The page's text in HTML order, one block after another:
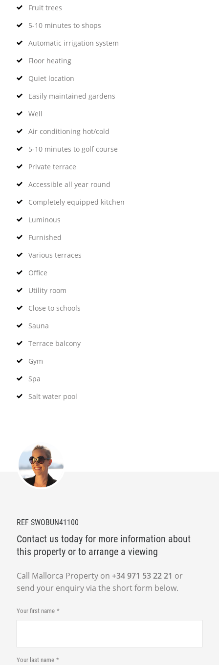
Fruit trees
5-10 minutes to shops
Automatic irrigation system
Floor heating
Quiet location
Easily maintained gardens
Well
Air conditioning hot/cold
5-10 minutes to golf course
Private terrace
Accessible all year round
Completely equipped kitchen
Luminous
Furnished
Various terraces
Office
Utility room
Close to schools
Sauna
Terrace balcony
Gym
Spa
Salt water pool
REF SWOBUN41100
Contact us today for more information about
this property or to arrange a viewing
Call Mallorca Property on +34 971 53 22 21 or
send your enquiry via the short form below.
Your first name
Your last name